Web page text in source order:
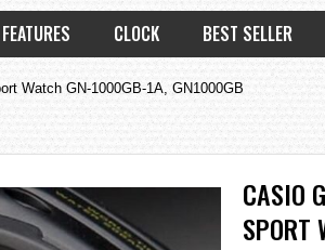
FEATURES CLOCK BEST SELLER
Watch GN-1000GB-1A, GN1000GB
CASIO
SPORT